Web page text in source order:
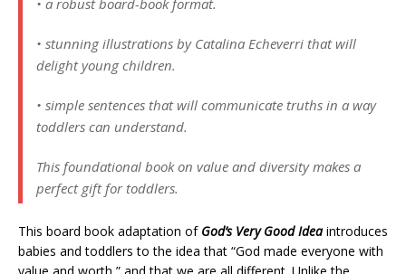
• a robust board-book format.
• stunning illustrations by Catalina Echeverri that will
delight young children.
• simple sentences that will communicate truths in a way
toddlers can understand.
This foundational book on value and diversity makes a
perfect gift for toddlers.
This board book adaptation of God’s Very Good Ideaintroduces
babies and toddlers to the idea that “God made everyone with